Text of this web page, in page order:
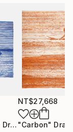
Drawing
NT$27,668
"Carbon"